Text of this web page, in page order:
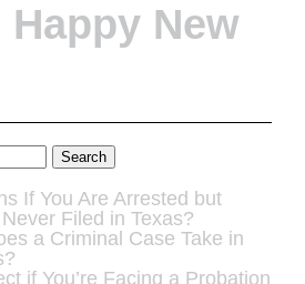
New
Search
If You Are Arrested but
Filed in Texas?
a Criminal Case Take in
if You’re Facing a Probation